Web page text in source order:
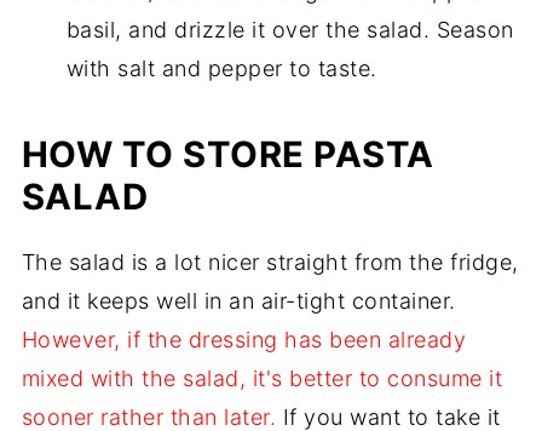
basil, and drizzle it over the salad. Season
with salt and pepper to taste.
HOW TO STORE PASTA
SALAD
The salad is a lot nicer straight from the fridge,
and it keeps well in an air-tight container.
However, if the dressing has been already
mixed with the salad, it's better to consume it
sooner rather than later. If you want to take it